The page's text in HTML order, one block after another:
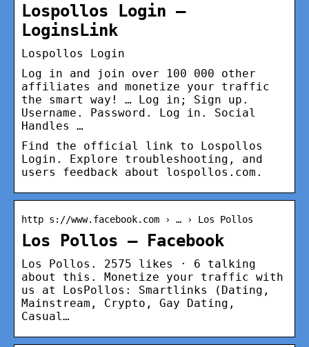
Lospollos Login –
LoginsLink
Lospollos Login
Log in and join over 100 000 other
affiliates and monetize your traffic
the smart way! … Log in; Sign up.
Username. Password. Log in. Social
Handles …
Find the official link to Lospollos
Login. Explore troubleshooting, and
users feedback about lospollos.com.
http s://www.facebook.com › … › Los Pollos
Los Pollos – Facebook
Los Pollos. 2575 likes · 6 talking
about this. Monetize your traffic with
us at LosPollos: Smartlinks (Dating,
Mainstream, Crypto, Gay Dating,
Casual…